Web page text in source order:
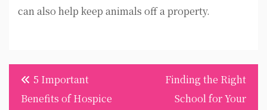
can also help keep animals off a property.
Post
navigation
5 Important
Benefits of Hospice
Finding the Right
School for Your